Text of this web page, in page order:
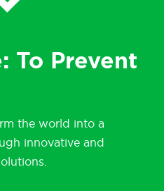
To Prevent
the world into a
innovative and